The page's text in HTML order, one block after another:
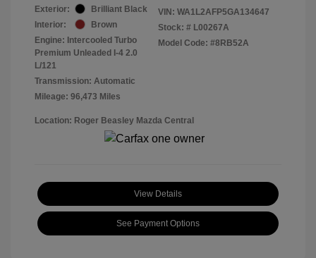
Exterior:
Brilliant Black
Interior:
Brown
Engine: Intercooled Turbo
Premium Unleaded I-4 2.0
L/121
Transmission: Automatic
Mileage: 96,473 Miles
VIN: WA1L2AFP5GA134647
Stock: # L00267A
Model Code: #8RB52A
Location: Roger Beasley Mazda Central
View Details
See Payment Options